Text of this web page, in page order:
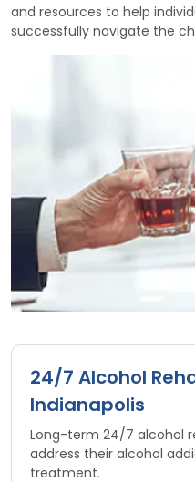
and resources to help
successfully navigate the
24/7 Alcohol
Indianapolis
Long-term 24/7 alcohol
address their alcohol
treatment.